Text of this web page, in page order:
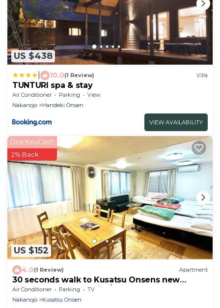
US $438
10.0(1 Review) Villa
TUNTURI spa & stay
Air Conditioner Parking
View
Nakanojo
Handeki Onsen
VIEW AVAILABILITY
US $152
OneKeyCash
2% Back
4.0(1 Review) Apartment
30 seconds walk to Kusatsu Onsens new
famous spot - Sark Hills/Agatsuma-gun Gunma
Air Conditioner Parking
TV
Nakanojo
Kusatsu Onsen